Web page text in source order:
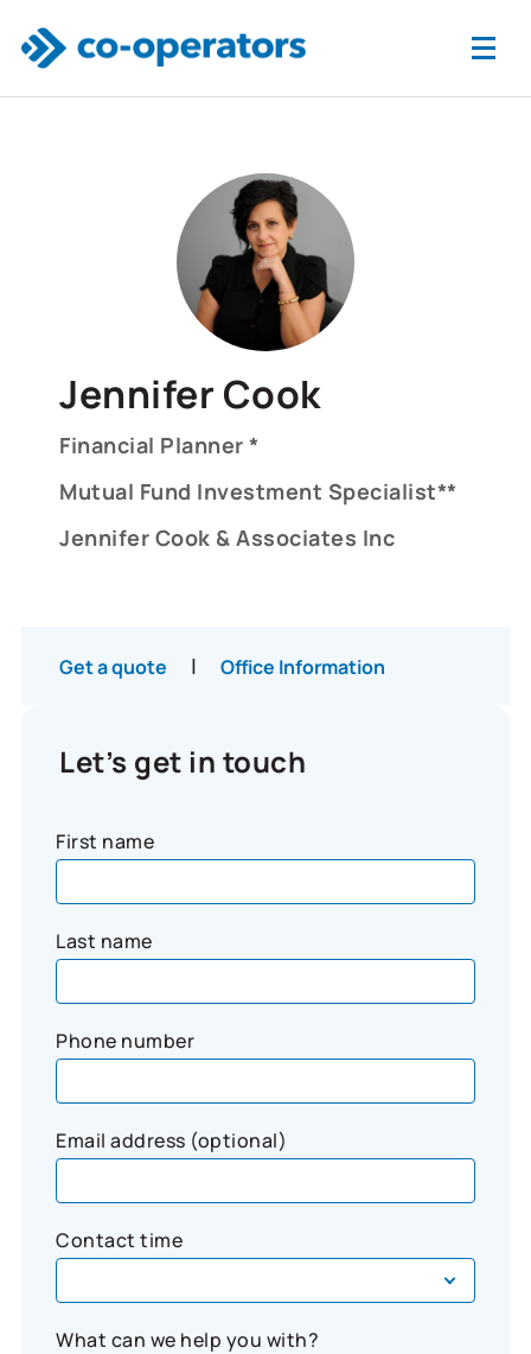
Jennifer Cook
Financial Planner *
Mutual Fund Investment Specialist**
Jennifer Cook & Associates Inc
Get a quote | Office Information
Let’s get in touch
First name
Last name
Phone number
Email address (optional)
Contact time
What can we help you with?